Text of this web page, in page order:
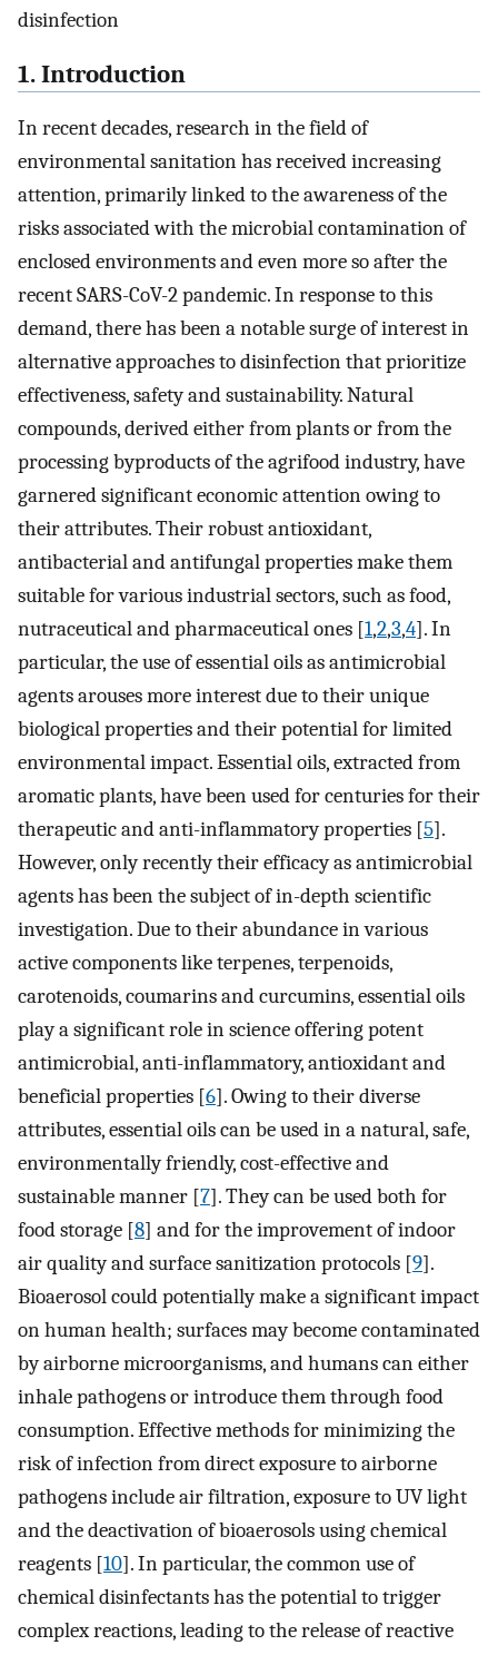
disinfection
1. Introduction
In recent decades, research in the field of
environmental sanitation has received increasing
attention, primarily linked to the awareness of the
risks associated with the microbial contamination of
enclosed environments and even more so after the
recent SARS-CoV-2 pandemic. In response to this
demand, there has been a notable surge of interest in
alternative approaches to disinfection that prioritize
effectiveness, safety and sustainability. Natural
compounds, derived either from plants or from the
processing byproducts of the agrifood industry, have
garnered significant economic attention owing to
their attributes. Their robust antioxidant,
antibacterial and antifungal properties make them
suitable for various industrial sectors, such as food,
nutraceutical and pharmaceutical ones [1,2,3,4]. In
particular, the use of essential oils as antimicrobial
agents arouses more interest due to their unique
biological properties and their potential for limited
environmental impact. Essential oils, extracted from
aromatic plants, have been used for centuries for their
therapeutic and anti-inflammatory properties [5].
However, only recently their efficacy as antimicrobial
agents has been the subject of in-depth scientific
investigation. Due to their abundance in various
active components like terpenes, terpenoids,
carotenoids, coumarins and curcumins, essential oils
play a significant role in science offering potent
antimicrobial, anti-inflammatory, antioxidant and
beneficial properties [6]. Owing to their diverse
attributes, essential oils can be used in a natural, safe,
environmentally friendly, cost-effective and
sustainable manner [7]. They can be used both for
food storage [8] and for the improvement of indoor
air quality and surface sanitization protocols [9].
Bioaerosol could potentially make a significant impact
on human health; surfaces may become contaminated
by airborne microorganisms, and humans can either
inhale pathogens or introduce them through food
consumption. Effective methods for minimizing the
risk of infection from direct exposure to airborne
pathogens include air filtration, exposure to UV light
and the deactivation of bioaerosols using chemical
reagents [10]. In particular, the common use of
chemical disinfectants has the potential to trigger
complex reactions, leading to the release of reactive